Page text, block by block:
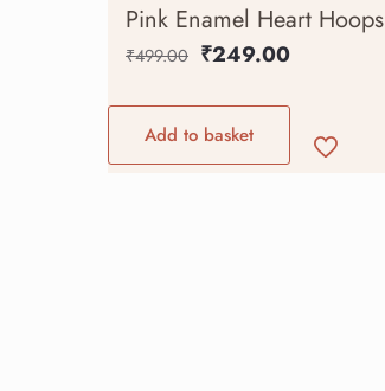
Pink Enamel Heart Hoops
₹499.00 ₹249.00
Add to basket